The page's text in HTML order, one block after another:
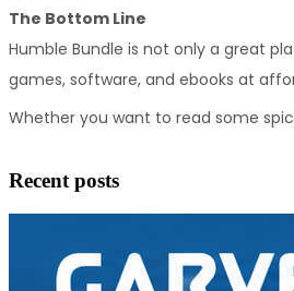
The Bottom Line
Humble Bundle is not only a great
games, software, and ebooks at
Whether you want to read some
Recent posts